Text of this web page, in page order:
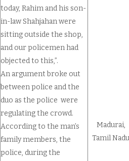
today, Rahim and his son-
in-law Shahjahan were
sitting outside the shop,
and our policemen had
objected to this,”.
An argument broke out
between police and the
duo as the police were
regulating the crowd.
According to the man’s
family members, the
police, during the
Madurai,
Tamil Nadu